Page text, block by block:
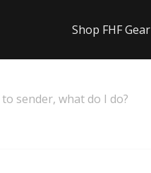
Shop FHF Gear
sender, what do I do?